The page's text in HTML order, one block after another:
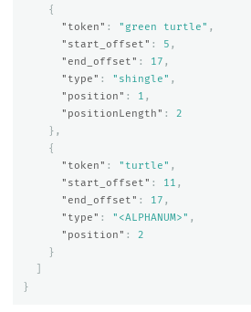
{
"token" : "green turtle" ,
"start_offset" : 5 ,
"end_offset" : 17 ,
"type" : "shingle" ,
"position" : 1 ,
"positionLength" :
2
},
{
"token" : "turtle" ,
"start_offset" : 11 ,
"end_offset" : 17 ,
"type" : "<ALPHANUM>" ,
"position" :
2
}
}